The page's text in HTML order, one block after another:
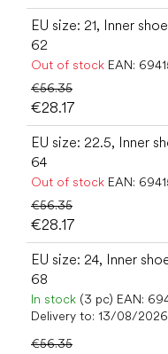
EU size: 21, Inner
62
Out of stock EAN:
€56.35
€28.17
EU size: 22.5, Inner
64
Out of stock EAN:
€56.35
€28.17
EU size: 24, Inner
68
In stock (3 pc) EAN:
Delivery to: 13/08/2026
€56.35